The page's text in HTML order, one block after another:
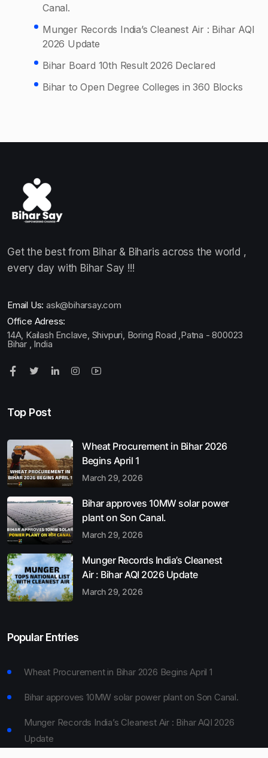
Canal.
Munger Records India’s Cleanest Air : Bihar AQI
2026 Update
Bihar Board 10th Result 2026 Declared
Bihar to Open Degree Colleges in 360 Blocks
Get the best from Bihar & Biharis across the world ,
every day with Bihar Say !!!
Email Us: ask@biharsay.com
Office Adress:
14A, Kailash Enclave, Shivpuri, Boring Road ,Patna - 800023
Bihar , India
Top Post
Wheat Procurement in Bihar 2026
Begins April 1
March 29, 2026
Bihar approves 10MW solar power
plant on Son Canal.
March 29, 2026
Munger Records India’s Cleanest
Air : Bihar AQI 2026 Update
March 29, 2026
Popular Entries
Wheat Procurement in Bihar 2026 Begins April 1
Bihar approves 10MW solar power plant on Son Canal.
Munger Records India’s Cleanest Air : Bihar AQI 2026
Update